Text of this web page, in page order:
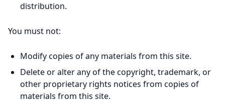
distribution.
You must not:
Modify copies of any materials from this site.
Delete or alter any of the copyright, trademark, or
other proprietary rights notices from copies of
materials from this site.